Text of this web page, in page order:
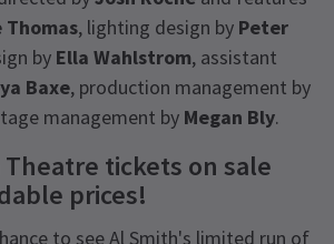
Thomas, lighting design by Peter
by Ella Wahlstrom, assistant
Baxe, production management by
management by Megan Bly.
Theatre tickets on sale
prices!
to see Al Smith's limited run of